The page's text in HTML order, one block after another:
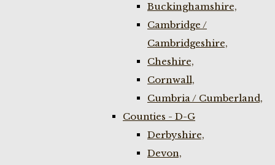
Buckinghamshire,
Cambridge /
Cambridgeshire,
Cheshire,
Cornwall,
Cumbria / Cumberland,
Counties - D-G
Derbyshire,
Devon,